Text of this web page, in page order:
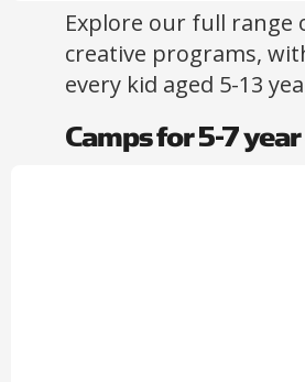
Explore our full range
creative programs,
every kid aged 5-13
Camps for 5-7